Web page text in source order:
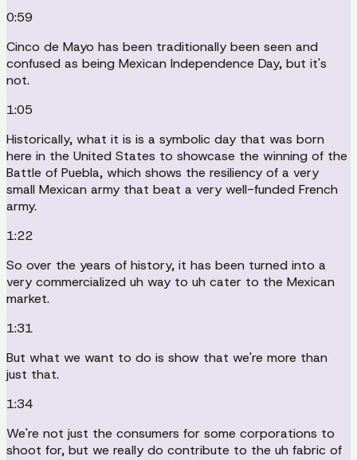
0:59
Cinco de Mayo has been traditionally been seen and
confused as being Mexican Independence Day, but it's
not.
1:05
Historically, what it is is a symbolic day that was born
here in the United States to showcase the winning of the
Battle of Puebla, which shows the resiliency of a very
small Mexican army that beat a very well-funded French
army.
1:22
So over the years of history, it has been turned into a
very commercialized uh way to uh cater to the Mexican
market.
1:31
But what we want to do is show that we're more than
just that.
1:34
We're not just the consumers for some corporations to
shoot for, but we really do contribute to the uh fabric of